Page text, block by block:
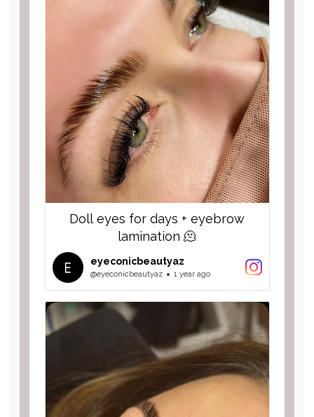
Doll eyes for days + eyebrow
lamination 🫠
eyeconicbeautyaz
@eyeconicbeautyaz 1 year ago